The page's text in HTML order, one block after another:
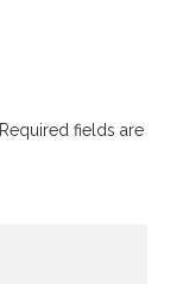
Required fields are